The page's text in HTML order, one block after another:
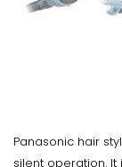
Panasonic hair
silent operation.